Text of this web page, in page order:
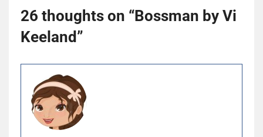
26 thoughts on “Bossman by Vi
Keeland ”